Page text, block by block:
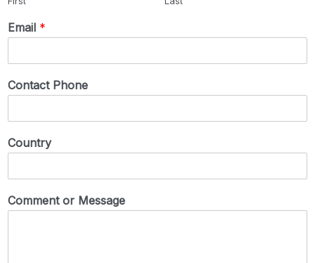
Email *
Contact Phone
Country
Comment or Message